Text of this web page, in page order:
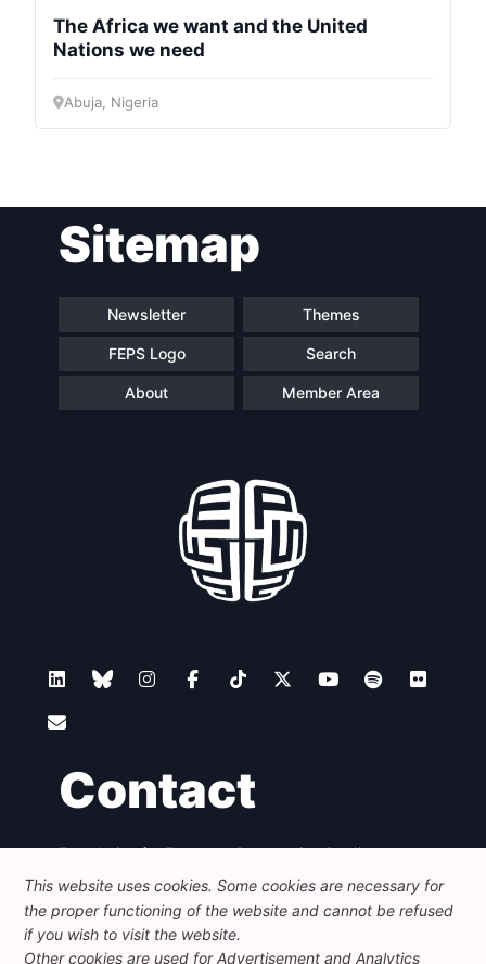
The Africa we want and the United
Nations we need
Abuja, Nigeria
Sitemap
Newsletter Themes
FEPS Logo Search
About Member Area
Contact
Foundation for European Progressive Studies
Avenue des Arts - 46, 1000 Bruxelles
+32 223 46 900
info@feps-europe.eu
communication@feps-europe.eu
This website uses cookies. Some cookies are necessary for
the proper functioning of the website and cannot be refused
if you wish to visit the website.
Other cookies are used for Advertisement and Analytics